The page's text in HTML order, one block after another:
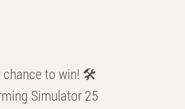
chance to win! 🛠️
Simulator 25